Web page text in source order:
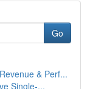
Go
& Perf...
Single-...